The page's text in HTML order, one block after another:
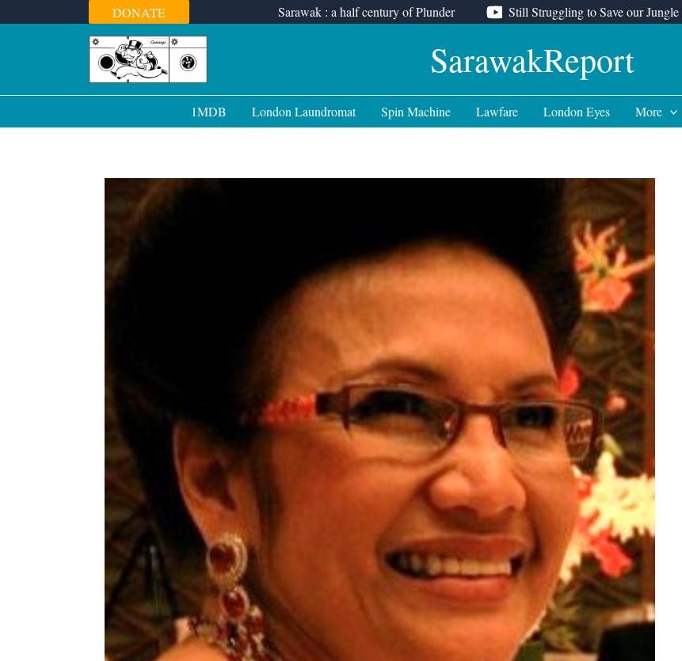
to
DONATE Sarawak : a half century of Plunder Still Struggling to Save our Jungle
SarawakReport
1MDB London Laundromat Spin Machine Lawfare London Eyes More